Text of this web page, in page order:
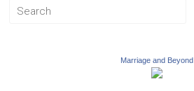
Marriage and Beyond